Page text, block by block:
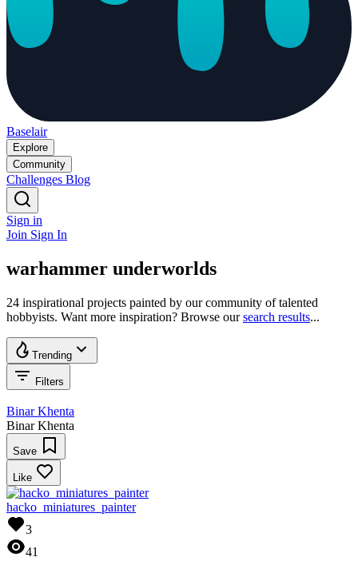
Baselair
Explore
Community
Challenges Blog
Sign in
Join Sign In
warhammer underworlds
24 inspirational projects painted by our community of talented
hobbyists. Want more inspiration? Browse oursearch results...
Trending
Filters
Binar Khenta
Binar Khenta
Save
Like
hacko_miniatures_painter
3
41